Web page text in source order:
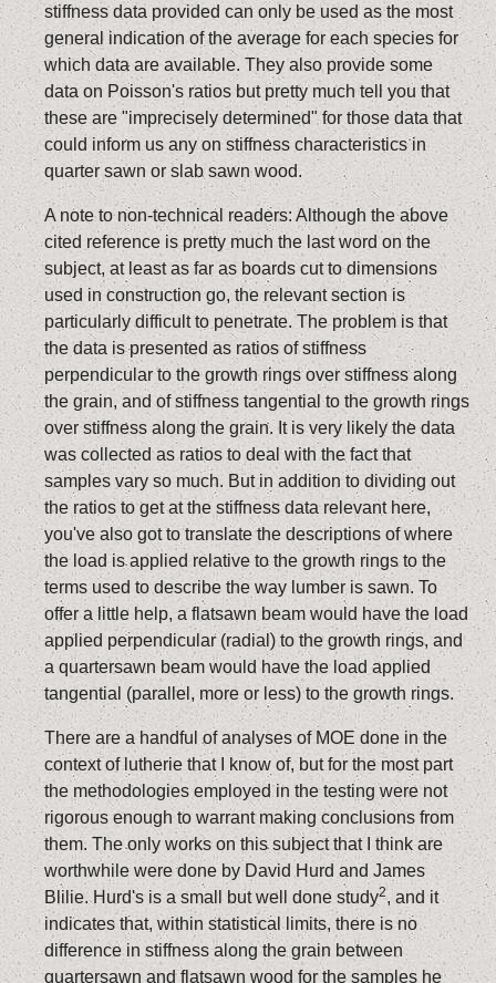
stiffness data provided can only be used as the most
general indication of the average for each species for
which data are available. They also provide some
data on Poisson's ratios but pretty much tell you that
these are "imprecisely determined" for those data that
could inform us any on stiffness characteristics in
quarter sawn or slab sawn wood.
A note to non-technical readers: Although the above
cited reference is pretty much the last word on the
subject, at least as far as boards cut to dimensions
used in construction go, the relevant section is
particularly difficult to penetrate. The problem is that
the data is presented as ratios of stiffness
perpendicular to the growth rings over stiffness along
the grain, and of stiffness tangential to the growth rings
over stiffness along the grain. It is very likely the data
was collected as ratios to deal with the fact that
samples vary so much. But in addition to dividing out
the ratios to get at the stiffness data relevant here,
you've also got to translate the descriptions of where
the load is applied relative to the growth rings to the
terms used to describe the way lumber is sawn. To
offer a little help, a flatsawn beam would have the load
applied perpendicular (radial) to the growth rings, and
a quartersawn beam would have the load applied
tangential (parallel, more or less) to the growth rings.
There are a handful of analyses of MOE done in the
context of lutherie that I know of, but for the most part
the methodologies employed in the testing were not
rigorous enough to warrant making conclusions from
them. The only works on this subject that I think are
worthwhile were done by David Hurd and James
Blilie. Hurd's is a small but well done study2, and it
indicates that, within statistical limits, there is no
difference in stiffness along the grain between
quartersawn and flatsawn wood for the samples he